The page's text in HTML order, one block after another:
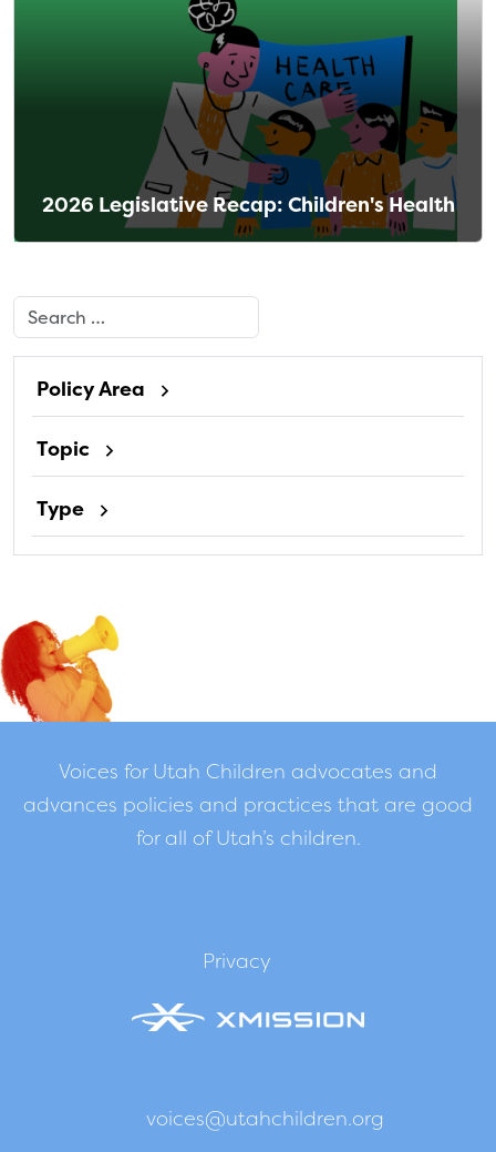
2026 Legislative Recap: Children's Health
Search
Policy Area
Topic
Type
Voices for Utah Children advocates and
advances policies and practices that are good
for all of Utah’s children.
Privacy
voices@utahchildren.org